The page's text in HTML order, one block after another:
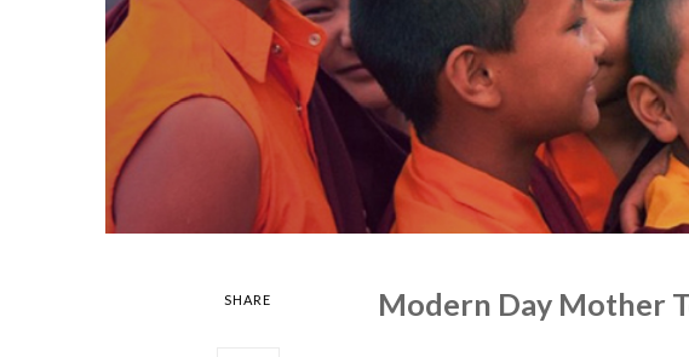
SHARE Modern Day Mother